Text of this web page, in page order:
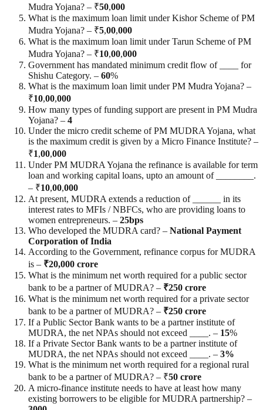
Mudra Yojana? – ₹50,000
What is the maximum loan limit under Kishor Scheme of PM
Mudra Yojana? – ₹5,00,000
What is the maximum loan limit under Tarun Scheme of PM
Mudra Yojana? – ₹10,00,000
Government has mandated minimum credit flow of ____ for
Shishu Category. – 60%
What is the maximum loan limit under PM Mudra Yojana? –
₹10,00,000
How many types of funding support are present in PM Mudra
Yojana? – 4
Under the micro credit scheme of PM MUDRA Yojana, what
is the maximum credit is given by a Micro Finance Institute? –
₹1,00,000
Under PM MUDRA Yojana the refinance is available for term
loan and working capital loans, upto an amount of ________.
– ₹10,00,000
At present, MUDRA extends a reduction of ______ in its
interest rates to MFIs / NBFCs, who are providing loans to
women entrepreneurs. – 25bps
Who developed the MUDRA card? – National Payment
Corporation of India
According to the Government, refinance corpus for MUDRA
is – ₹20,000 crore
What is the minimum net worth required for a public sector
bank to be a partner of MUDRA? – ₹250 crore
What is the minimum net worth required for a private sector
bank to be a partner of MUDRA? – ₹250 crore
If a Public Sector Bank wants to be a partner institute of
MUDRA, the net NPAs should not exceed ____. – 15%
If a Private Sector Bank wants to be a partner institute of
MUDRA, the net NPAs should not exceed ____. – 3%
What is the minimum net worth required for a regional rural
bank to be a partner of MUDRA? – ₹50 crore
A micro-finance institute needs to have at least how many
existing borrowers to be eligible for MUDRA partnership? –